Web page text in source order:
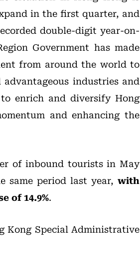
in the first quarter, and
double-digit year-on-
Government has made
from around the world to
industries and
enrich and diversify Hong
and enhancing the
of inbound tourists in May
same period last year, with
of 14.9%.
Kong Special Administrative